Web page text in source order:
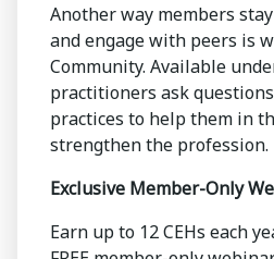
Another way members
and engage with peers is
Community. Available
practitioners ask
practices to help them in
strengthen the profession.
Exclusive Member-Only
Earn up to 12 CEHs each